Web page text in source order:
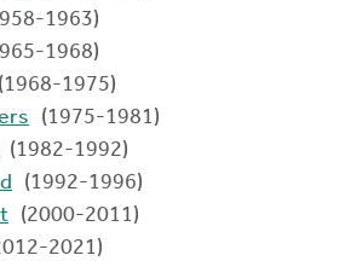
1963)
1968)
1975)
(1975-1981)
(1982-1992)
(1992-1996)
(2000-2011)
2021)